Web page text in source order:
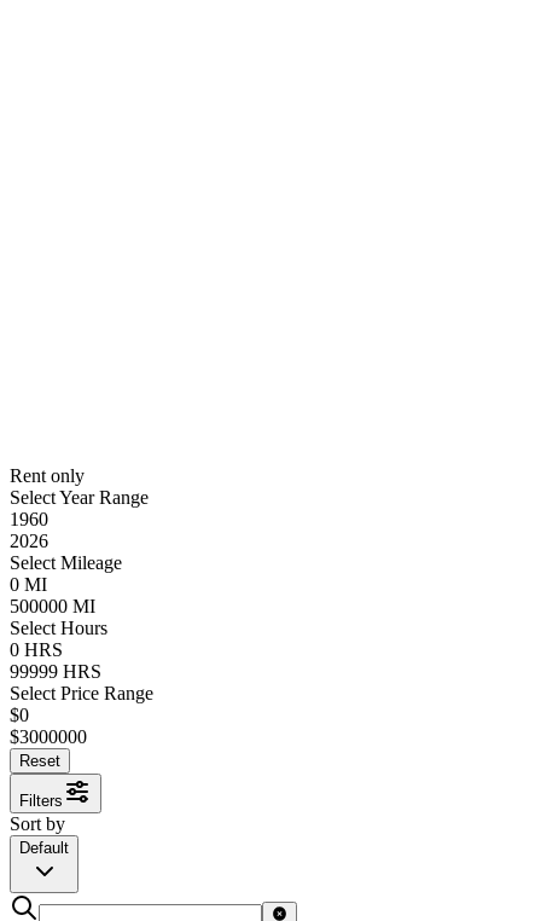
Rent only
Select Year Range
1960
2026
Select Mileage
0 MI
500000 MI
Select Hours
0 HRS
99999 HRS
Select Price Range
$0
$3000000
Reset
Filters
Sort by
Default